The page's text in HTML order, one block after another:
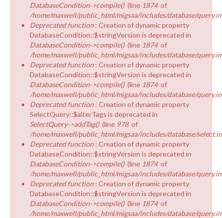
DatabaseCondition->compile() (line 1874 of
/home/maxwell/public_html/migsaa/includes/database/
Deprecated function : Creation of dynamic property
DatabaseCondition::$stringVersion is deprecated in
DatabaseCondition->compile() (line 1874 of
/home/maxwell/public_html/migsaa/includes/database/
Deprecated function : Creation of dynamic property
DatabaseCondition::$stringVersion is deprecated in
DatabaseCondition->compile() (line 1874 of
/home/maxwell/public_html/migsaa/includes/database/
Deprecated function : Creation of dynamic property
SelectQuery::$alterTags is deprecated in
SelectQuery->addTag() (line 978 of
/home/maxwell/public_html/migsaa/includes/database/
Deprecated function : Creation of dynamic property
DatabaseCondition::$stringVersion is deprecated in
DatabaseCondition->compile() (line 1874 of
/home/maxwell/public_html/migsaa/includes/database/
Deprecated function : Creation of dynamic property
DatabaseCondition::$stringVersion is deprecated in
DatabaseCondition->compile() (line 1874 of
/home/maxwell/public_html/migsaa/includes/database/